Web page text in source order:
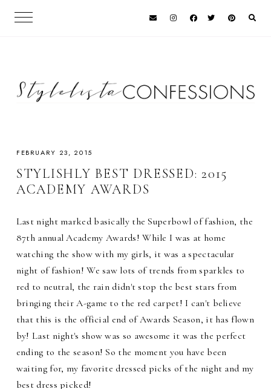
FEBRUARY 23, 2015
STYLISHLY BEST DRESSED: 2015
ACADEMY AWARDS
Last night marked basically the Superbowl of fashion, the
87th annual Academy Awards! While I was at home
watching the show with my girls, it was a spectacular
night of fashion! We saw lots of trends from sparkles to
red to neutral, the rain didn't stop the best stars from
bringing their A-game to the red carpet! I can't believe
that this is the official end of Awards Season, it has flown
by! Last night's show was so awesome it was the perfect
ending to the season! So the moment you have been
waiting for, my favorite dressed picks of the night and my
best dress picked!